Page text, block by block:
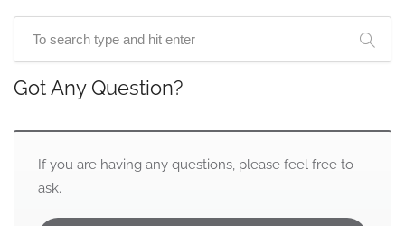
Got Any Question?
If you are having any questions, please feel free to
ask.